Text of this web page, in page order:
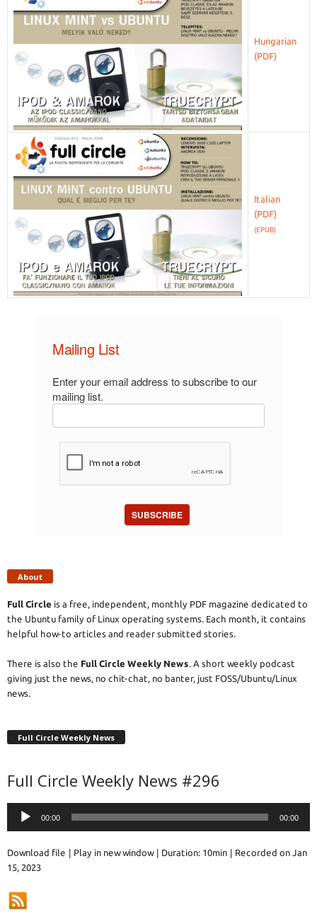
Hungarian
Italian
(EPUB)
Mailing List
Enter your email address to subscribe to our
mailing list.
SUBSCRIBE
About
Full Circle is a free, independent, monthly PDF magazine dedicated to
the Ubuntu family of Linux operating systems. Each month, it contains
helpful how-to articles and reader submitted stories.
There is also the Full Circle Weekly News. A short weekly podcast
giving just the news, no chit-chat, no banter, just FOSS/Ubuntu/Linux
news.
Full Circle Weekly News
Full Circle Weekly News #296
Audio
Player
00:00 00:00
Download file | Play in new window| Duration: 10min | Recorded on Jan
15, 2023